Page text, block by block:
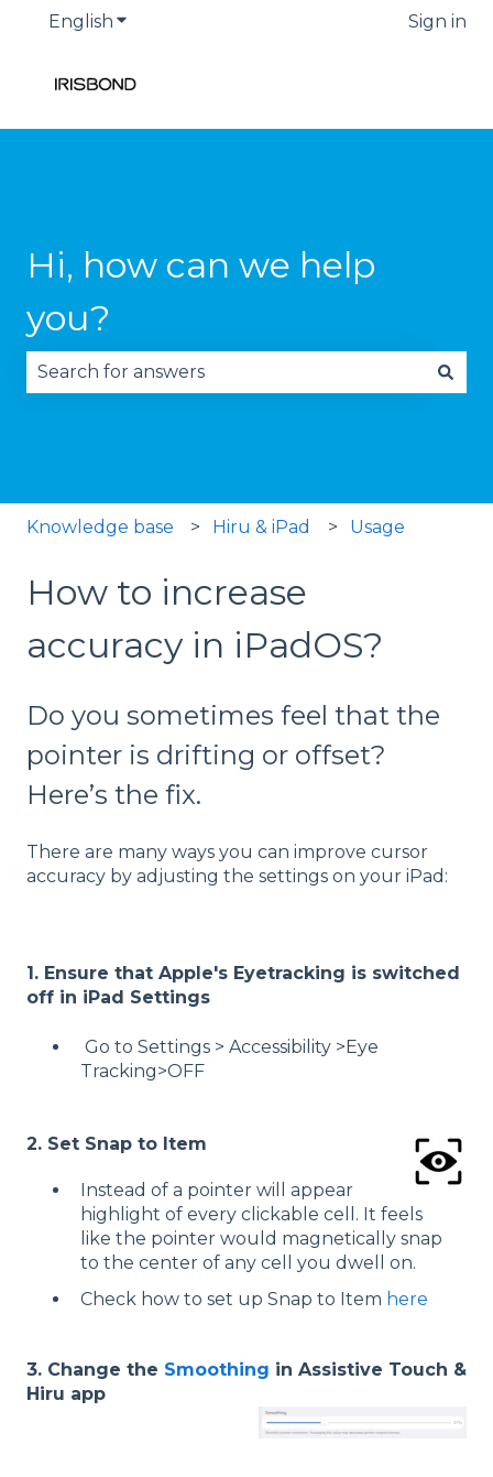
English Show submenu for translations Sign in
Hi, how can we help
you?
Knowledge base Hiru & iPad Usage
How to increase
accuracy in iPadOS?
Do you sometimes feel that the
pointer is drifting or offset?
Here’s the fix.
There are many ways you can improve cursor
accuracy by adjusting the settings on your iPad:
1. Ensure that Apple's Eyetracking is switched
off in iPad Settings
Go to Settings > Accessibility >Eye
Tracking>OFF
2. Set Snap to Item
Instead of a pointer will appear
highlight of every clickable cell. It feels
like the pointer would magnetically snap
to the center of any cell you dwell on.
Check how to set up Snap to Item here
3. Change the Smoothing in Assistive Touch &
Hiru app